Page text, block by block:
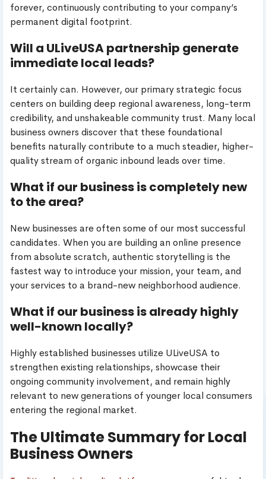
forever, continuously contributing to your company’s
permanent digital footprint.
Will a ULiveUSA partnership generate
immediate local leads?
It certainly can. However, our primary strategic focus
centers on building deep regional awareness, long-term
credibility, and unshakeable community trust. Many local
business owners discover that these foundational
benefits naturally contribute to a much steadier, higher-
quality stream of organic inbound leads over time.
What if our business is completely new
to the area?
New businesses are often some of our most successful
candidates. When you are building an online presence
from absolute scratch, authentic storytelling is the
fastest way to introduce your mission, your team, and
your services to a brand-new neighborhood audience.
What if our business is already highly
well-known locally?
Highly established businesses utilize ULiveUSA to
strengthen existing relationships, showcase their
ongoing community involvement, and remain highly
relevant to new generations of younger local consumers
entering the regional market.
The Ultimate Summary for Local
Business Owners